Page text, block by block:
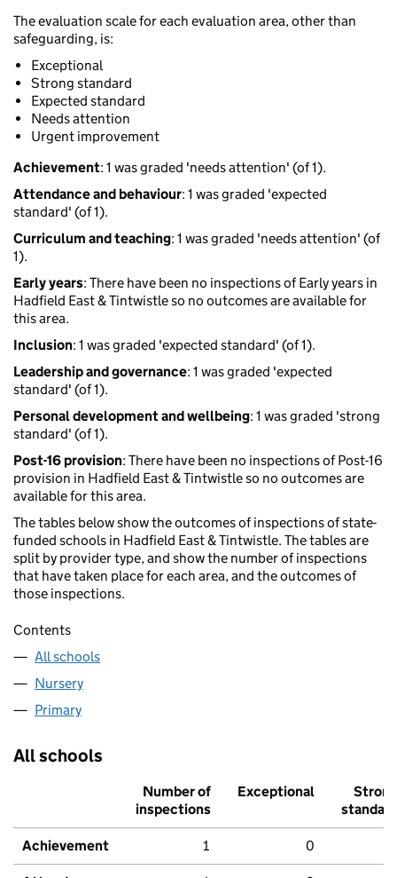
The evaluation scale for each evaluation area, other than
safeguarding, is:
Exceptional
Strong standard
Expected standard
Needs attention
Urgent improvement
Achievement: 1 was graded 'needs attention' (of 1).
Attendance and behaviour: 1 was graded 'expected
standard' (of 1).
Curriculum and teaching: 1 was graded 'needs attention' (of
1).
Early years: There have been no inspections of Early years in
Hadfield East & Tintwistle so no outcomes are available for
this area.
Inclusion: 1 was graded 'expected standard' (of 1).
Leadership and governance: 1 was graded 'expected
standard' (of 1).
Personal development and wellbeing: 1 was graded 'strong
standard' (of 1).
Post-16 provision: There have been no inspections of Post-16
provision in Hadfield East & Tintwistle so no outcomes are
available for this area.
The tables below show the outcomes of inspections of state-
funded schools in Hadfield East & Tintwistle. The tables are
split by provider type, and show the number of inspections
that have taken place for each area, and the outcomes of
those inspections.
Contents
All schools
Nursery
Primary
All schools
Number of
inspections
Exceptional
Strong
standard
Achievement 1 0